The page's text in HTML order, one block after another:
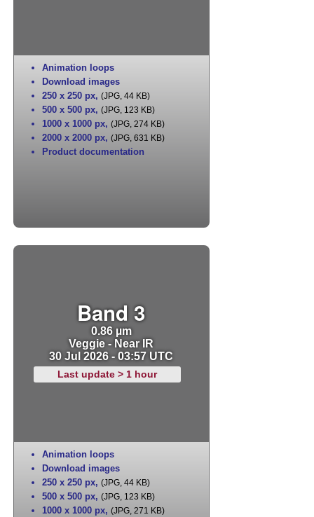
Animation loops
Download images
250 x 250 px, (JPG, 44 KB)
500 x 500 px, (JPG, 123 KB)
1000 x 1000 px, (JPG, 274 KB)
2000 x 2000 px, (JPG, 631 KB)
Product documentation
Band 3
0.86 µm
Veggie - Near IR
30 Jul 2026 - 03:57 UTC
Last update > 1 hour
Animation loops
Download images
250 x 250 px, (JPG, 44 KB)
500 x 500 px, (JPG, 123 KB)
1000 x 1000 px, (JPG, 271 KB)